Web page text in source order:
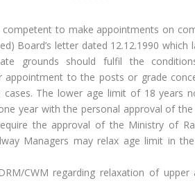
to make appointments on
Board’s letter dated 12.12.1990
grounds should fulfil the
appointment to the posts or grade
The lower age limit of 18 years
year with the personal approval of
the approval of the Ministry of
Managers may relax age limit in
CWM regarding relaxation of upper